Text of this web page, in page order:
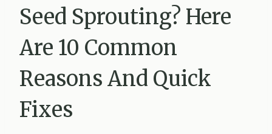
Seed Sprouting? Here
Are 10 Common
Reasons And Quick
Fixes